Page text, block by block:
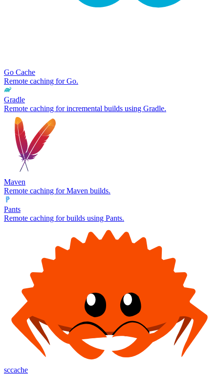
Go Cache
Remote caching for Go.
Gradle
Remote caching for incremental builds using Gradle.
Maven
Remote caching for Maven builds.
Pants
Remote caching for builds using Pants.
sccache